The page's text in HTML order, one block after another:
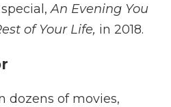
An Evening You
of Your Life, in 2018.
dozens of movies,